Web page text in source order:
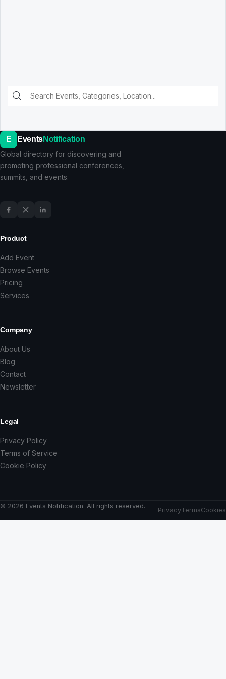
E EventsNotification
Global directory for discovering and
promoting professional conferences,
summits, and events.
Product
Add Event
Browse Events
Pricing
Services
Company
About Us
Blog
Contact
Newsletter
Legal
Privacy Policy
Terms of Service
Cookie Policy
© 2026 Events Notification. All rights reserved.
PrivacyTermsCookies